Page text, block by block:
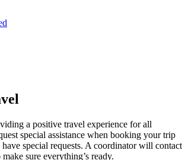
a positive travel experience for all
special assistance when booking your trip
special requests. A coordinator will contact
sure everything’s ready.